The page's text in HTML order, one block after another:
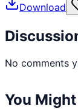
Download
No comments
You